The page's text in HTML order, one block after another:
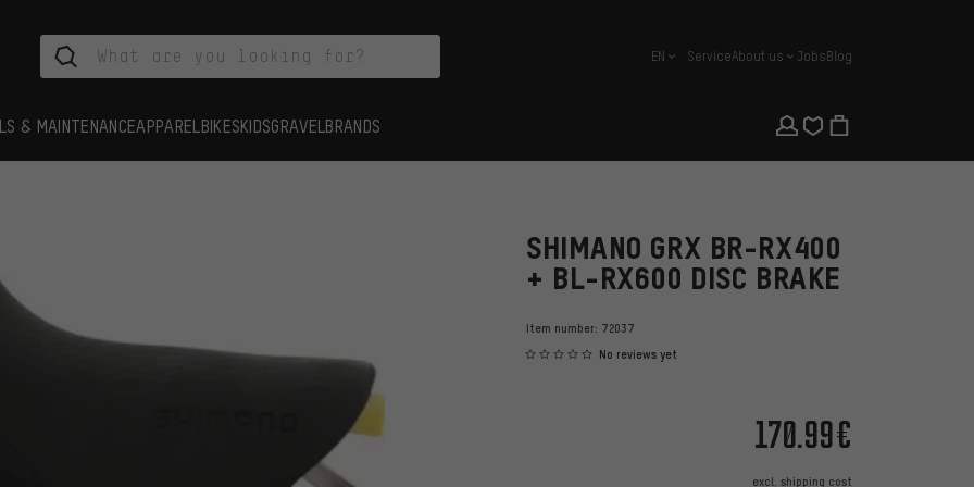
english
EN ServiceAbout us JobsBlog
& MAINTENANCEAPPAREL BIKESKIDSGRAVEL BRANDS
SHIMANO GRX BR-RX400
+ BL-RX600 DISC BRAKE
Item number: 72037
No reviews yet
170.99€
excl. shipping cost